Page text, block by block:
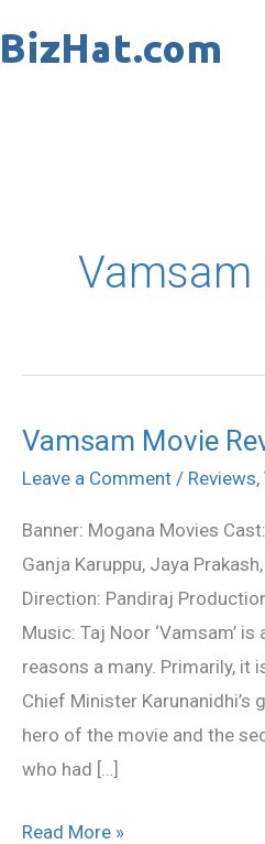
to
Vamsam
Vamsam Movie
Leave a Comment / Reviews,
Banner: Mogana Movies
Ganja Karuppu, Jaya
Direction: Pandiraj
Music: Taj Noor ‘Vamsam’
reasons a many. Primarily, it
Chief Minister Karunanidhi’s
hero of the movie and the
who had […]
Vamsam
Movie
Read More »